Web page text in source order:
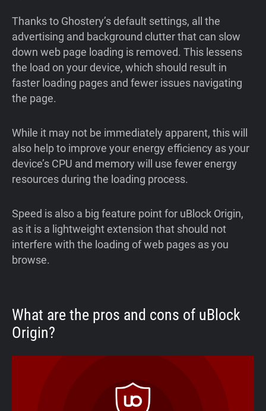
Thanks to Ghostery’s default settings, all the
advertising and background clutter that can slow
down web page loading is removed. This lessens
the load on your device, which should result in
faster loading pages and fewer issues navigating
the page.
While it may not be immediately apparent, this will
also help to improve your energy efficiency as your
device’s CPU and memory will use fewer energy
resources during the loading process.
Speed is also a big feature point for uBlock Origin,
as it is a lightweight extension that should not
interfere with the loading of web pages as you
browse.
What are the pros and cons of uBlock
Origin?